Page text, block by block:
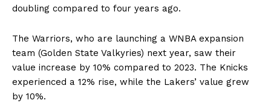
doubling compared to four years ago.
The Warriors, who are launching a WNBA expansion
team (Golden State Valkyries) next year, saw their
value increase by 10% compared to 2023. The Knicks
experienced a 12% rise, while the Lakers’ value grew
by 10%.